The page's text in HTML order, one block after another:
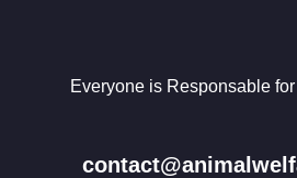
Everyone is Responsable